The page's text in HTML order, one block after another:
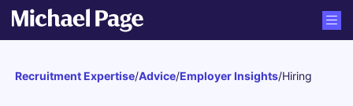
Recruitment Expertise/Advice/Employer Insights/Hiring